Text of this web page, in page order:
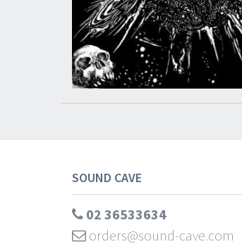
SOUND CAVE
02 36533634
orders@sound-cave.com